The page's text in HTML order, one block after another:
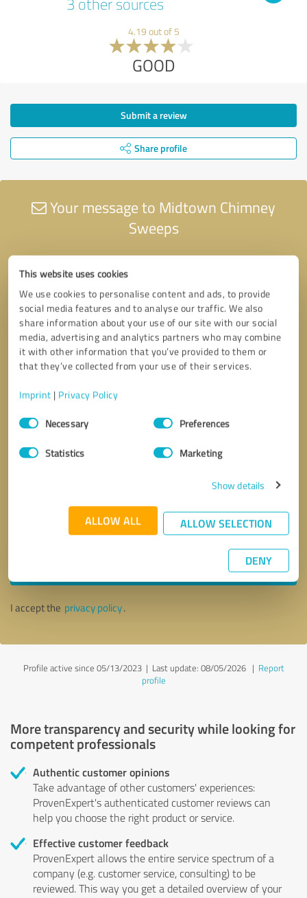
This website uses cookies
We use cookies to personalise content and ads, to provide
social media features and to analyse our traffic. We also
share information about your use of our site with our social
media, advertising and analytics partners who may combine
it with other information that you’ve provided to them or
that they’ve collected from your use of their services.
Imprint | Privacy Policy
Consent
SelectionNecessary Preferences
Statistics Marketing
Show details
ALLOW ALL ALLOW SELECTION
DENY
4.19 out of 5
GOOD
Submit a review
Share profile
Your message to Midtown Chimney
Sweeps
Callback request * required fields
I accept the privacy policy.
Profile active since 05/13/2023 | Last update: 08/05/2026| Report
profile
More transparency and security while looking for
competent professionals
Authentic customer opinions
Take advantage of other customers' experiences:
ProvenExpert's authenticated customer reviews can
help you choose the right product or service.
Effective customer feedback
ProvenExpert allows the entire service spectrum of a
company (e.g. customer service, consulting) to be
reviewed. This way you get a detailed overview of your